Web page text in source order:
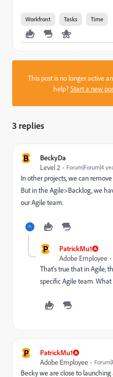
Workfront Tasks Time
This post is no longer active
help?Start a new
3 replies
B
BeckyDa
Level 2
Forum|Forum|4
In other projects, we can
But in the Agile>Backlog, we
our Agile team.
P
PatrickMu1
Adobe Employee
That's true that in Agile,
specific Agile team.
P
PatrickMu1
Adobe Employee
Becky we are close to